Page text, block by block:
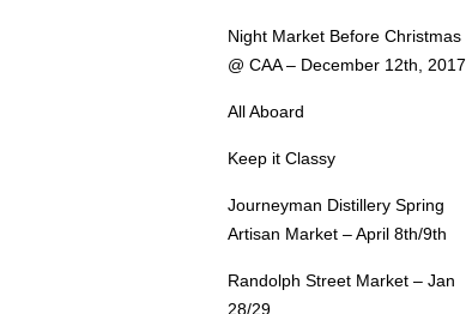
Night Market Before Christmas
@ CAA – December 12th, 2017
All Aboard
Keep it Classy
Journeyman Distillery Spring
Artisan Market – April 8th/9th
Randolph Street Market – Jan
28/29